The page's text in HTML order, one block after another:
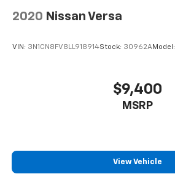
2020 Nissan Versa
VIN: 3N1CN8FV8LL918914Stock: 30962AModel:
$9,400
MSRP
View Vehicle